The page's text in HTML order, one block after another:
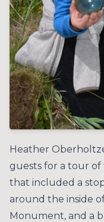
Heather
guests for a tour of
that included a
around the inside
Monument, and a